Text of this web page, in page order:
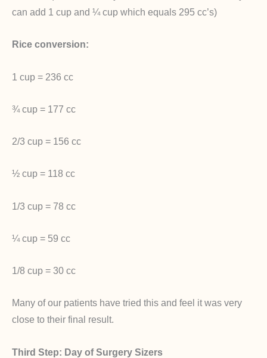
can add 1 cup and ¼ cup which equals 295 cc’s)
Rice conversion:
1 cup = 236 cc
¾ cup = 177 cc
2/3 cup = 156 cc
½ cup = 118 cc
1/3 cup = 78 cc
¼ cup = 59 cc
1/8 cup = 30 cc
Many of our patients have tried this and feel it was very
close to their final result.
Third Step: Day of Surgery Sizers